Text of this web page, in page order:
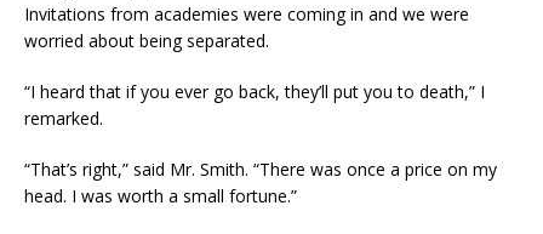
Invitations from academies were coming in and we were
worried about being separated.
“I heard that if you ever go back, they’ll put you to death,” I
remarked.
“That’s right,” said Mr. Smith. “There was once a price on my
head. I was worth a small fortune.”